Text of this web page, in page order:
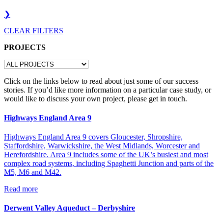
❯
CLEAR FILTERS
PROJECTS
Click on the links below to read about just some of our success
stories. If you’d like more information on a particular case study, or
would like to discuss your own project, please get in touch.
Highways England Area 9
Highways England Area 9 covers Gloucester, Shropshire,
Staffordshire, Warwickshire, the West Midlands, Worcester and
Herefordshire. Area 9 includes some of the UK’s busiest and most
complex road systems, including Spaghetti Junction and parts of the
M5, M6 and M42.
Read more
Derwent Valley Aqueduct – Derbyshire